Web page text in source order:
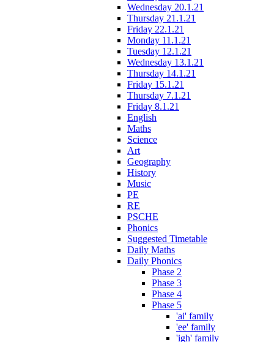
Wednesday 20.1.21
Thursday 21.1.21
Friday 22.1.21
Monday 11.1.21
Tuesday 12.1.21
Wednesday 13.1.21
Thursday 14.1.21
Friday 15.1.21
Thursday 7.1.21
Friday 8.1.21
English
Maths
Science
Art
Geography
History
Music
PE
RE
PSCHE
Phonics
Suggested Timetable
Daily Maths
Daily Phonics
Phase 2
Phase 3
Phase 4
Phase 5
'ai' family
'ee' family
'igh' family